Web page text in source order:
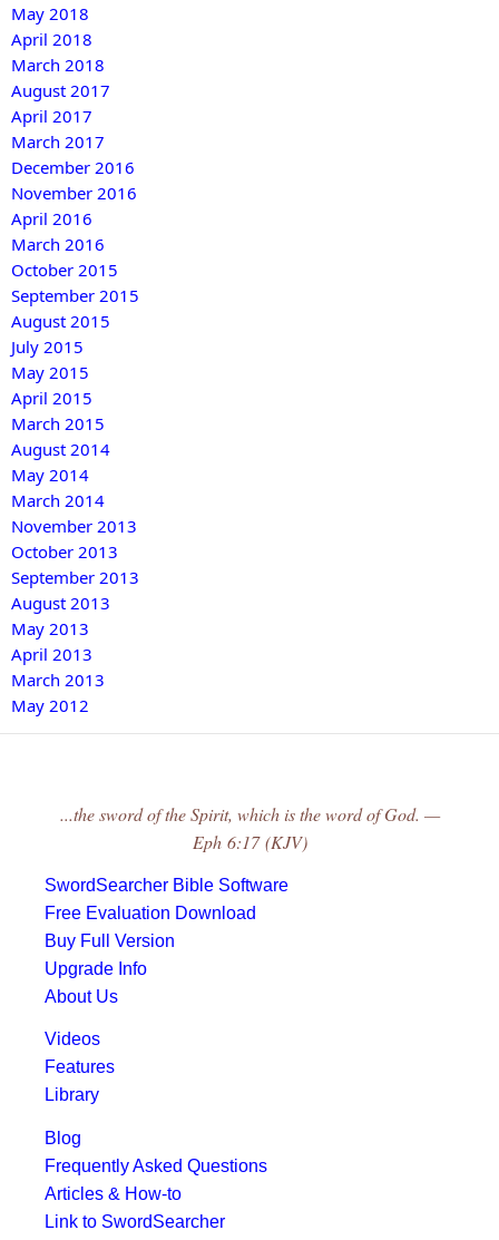
May 2018
April 2018
March 2018
August 2017
April 2017
March 2017
December 2016
November 2016
April 2016
March 2016
October 2015
September 2015
August 2015
July 2015
May 2015
April 2015
March 2015
August 2014
May 2014
March 2014
November 2013
October 2013
September 2013
August 2013
May 2013
April 2013
March 2013
May 2012
...the sword of the Spirit, which is the word of God. —
Eph 6:17 (KJV)
SwordSearcher Bible Software
Free Evaluation Download
Buy Full Version
Upgrade Info
About Us
Videos
Features
Library
Blog
Frequently Asked Questions
Articles & How-to
Link to SwordSearcher